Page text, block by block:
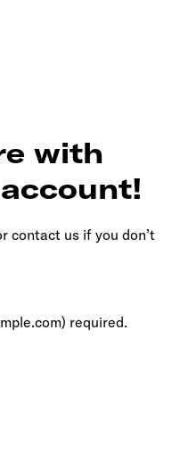
with
contact us if you don’t
required.